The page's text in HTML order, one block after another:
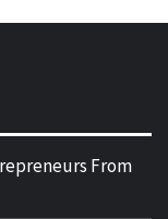
From